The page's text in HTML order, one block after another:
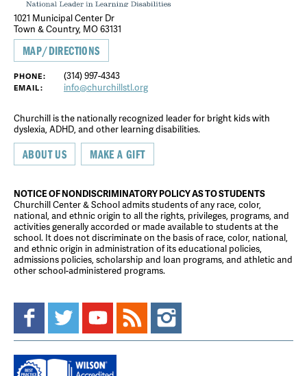
1021 Municipal Center Dr
Town & Country, MO 63131
MAP/DIRECTIONS
PHONE: (314) 997-4343
EMAIL: info@churchillstl.org
Churchill is the nationally recognized leader for bright kids with
dyslexia, ADHD, and other learning disabilities.
ABOUT US MAKE A GIFT
NOTICE OF NONDISCRIMINATORY POLICY AS TO STUDENTS
Churchill Center & School admits students of any race, color,
national, and ethnic origin to all the rights, privileges, programs, and
activities generally accorded or made available to students at the
school. It does not discriminate on the basis of race, color, national,
and ethnic origin in administration of its educational policies,
admissions policies, scholarship and loan programs, and athletic and
other school-administered programs.